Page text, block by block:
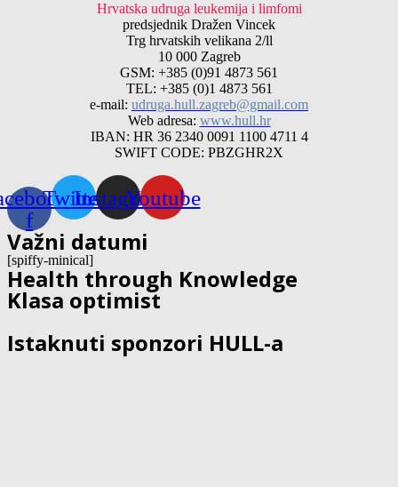
Hrvatska udruga leukemija i limfomi
predsjednik Dražen Vincek
Trg hrvatskih velikana 2/ll
10 000 Zagreb
GSM: +385 (0)91 4873 561
TEL: +385 (0)1 4873 561
e-mail: udruga.hull.zagreb@gmail.com
Web adresa: www.hull.hr
IBAN: HR 36 2340 0091 1100 4711 4
SWIFT CODE: PBZGHR2X
f
TwitterInstagramYoutube
Važni datumi
[spiffy-minical]
Health through Knowledge
Klasa optimist
Istaknuti sponzori HULL-a